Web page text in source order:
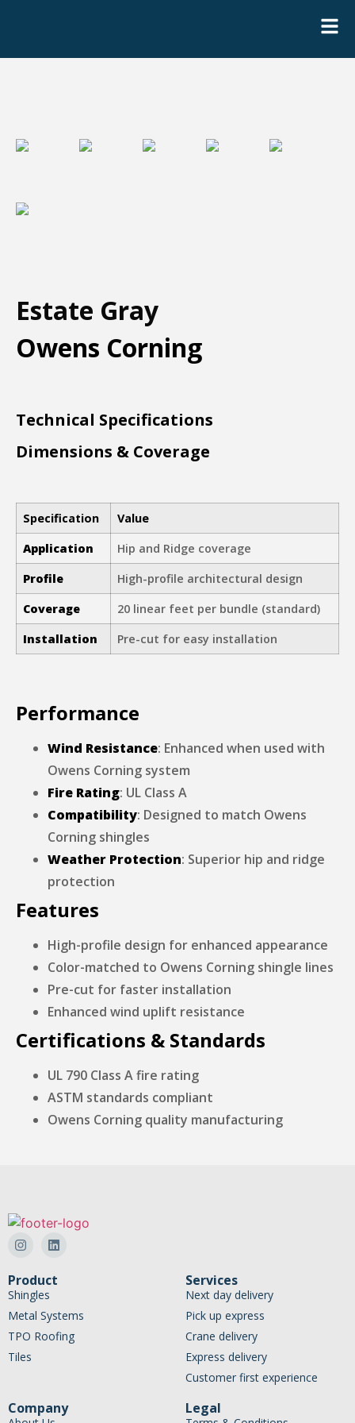
Estate Gray
Owens Corning
Technical Specifications
Dimensions & Coverage
Specification
Value
Application
Hip and Ridge coverage
Profile
High-profile architectural design
Coverage
20 linear feet per bundle (standard)
Installation
Pre-cut for easy installation
Performance
Wind Resistance: Enhanced when used with
Owens Corning system
Fire Rating: UL Class A
Compatibility: Designed to match Owens
Corning shingles
Weather Protection: Superior hip and ridge
protection
Features
High-profile design for enhanced appearance
Color-matched to Owens Corning shingle lines
Pre-cut for faster installation
Enhanced wind uplift resistance
Certifications & Standards
UL 790 Class A fire rating
ASTM standards compliant
Owens Corning quality manufacturing
Product
Shingles
Metal Systems
TPO Roofing
Tiles
Services
Next day delivery
Pick up express
Crane delivery
Express delivery
Customer first experience
Company Legal